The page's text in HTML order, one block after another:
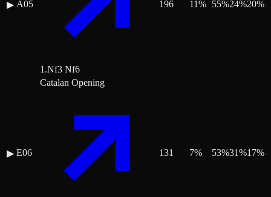
▶ A05
1.Nf3 Nf6
196 11% 55%24%20%
▶ E06
Catalan Opening
131 7% 53%31%17%